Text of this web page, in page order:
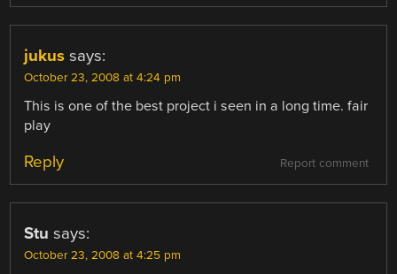
jukus says:
October 23, 2008 at 4:24 pm
This is one of the best project i seen in a long time. fair
play
Report comment
Reply
Stu says:
October 23, 2008 at 4:25 pm